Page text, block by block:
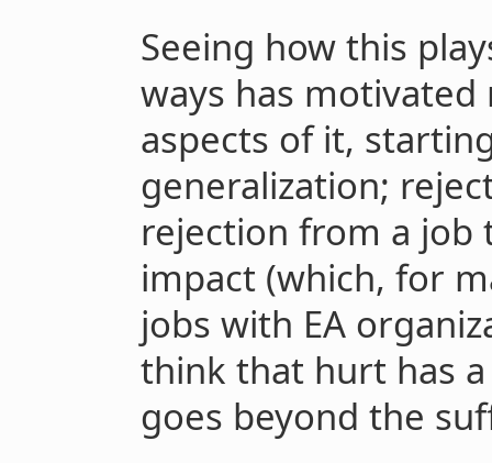
Seeing how this
ways has
aspects of it,
generalization;
rejection from a job
impact (which, for
jobs with EA
think that hurt has
goes beyond the